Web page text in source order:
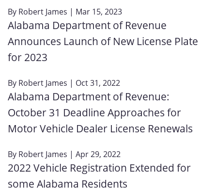
By Robert James | Mar 15, 2023
Alabama Department of Revenue
Announces Launch of New License Plate
for 2023
By Robert James | Oct 31, 2022
Alabama Department of Revenue:
October 31 Deadline Approaches for
Motor Vehicle Dealer License Renewals
By Robert James | Apr 29, 2022
2022 Vehicle Registration Extended for
some Alabama Residents